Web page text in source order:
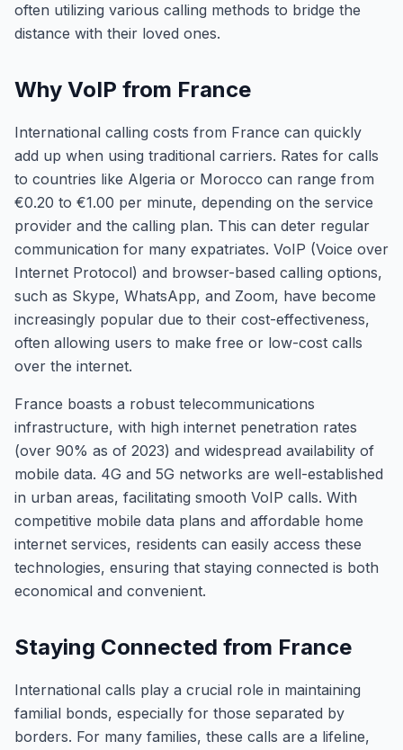
often utilizing various calling methods to bridge the
distance with their loved ones.
Why VoIP from France
International calling costs from France can quickly
add up when using traditional carriers. Rates for calls
to countries like Algeria or Morocco can range from
€0.20 to €1.00 per minute, depending on the service
provider and the calling plan. This can deter regular
communication for many expatriates. VoIP (Voice over
Internet Protocol) and browser-based calling options,
such as Skype, WhatsApp, and Zoom, have become
increasingly popular due to their cost-effectiveness,
often allowing users to make free or low-cost calls
over the internet.
France boasts a robust telecommunications
infrastructure, with high internet penetration rates
(over 90% as of 2023) and widespread availability of
mobile data. 4G and 5G networks are well-established
in urban areas, facilitating smooth VoIP calls. With
competitive mobile data plans and affordable home
internet services, residents can easily access these
technologies, ensuring that staying connected is both
economical and convenient.
Staying Connected from France
International calls play a crucial role in maintaining
familial bonds, especially for those separated by
borders. For many families, these calls are a lifeline,